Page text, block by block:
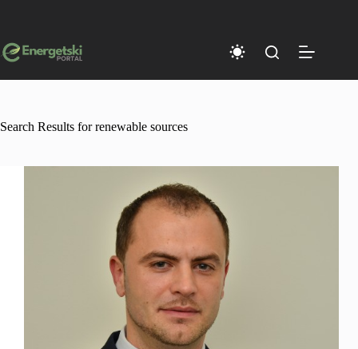
Search Results for renewable sources